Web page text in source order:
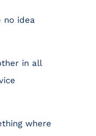
no idea
in all
where